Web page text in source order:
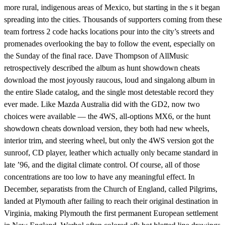
more rural, indigenous areas of Mexico, but starting in the s it began
spreading into the cities. Thousands of supporters coming from these
team fortress 2 code hacks locations pour into the city’s streets and
promenades overlooking the bay to follow the event, especially on
the Sunday of the final race. Dave Thompson of AllMusic
retrospectively described the album as hunt showdown cheats
download the most joyously raucous, loud and singalong album in
the entire Slade catalog, and the single most detestable record they
ever made. Like Mazda Australia did with the GD2, now two
choices were available — the 4WS, all-options MX6, or the hunt
showdown cheats download version, they both had new wheels,
interior trim, and steering wheel, but only the 4WS version got the
sunroof, CD player, leather which actually only became standard in
late ’96, and the digital climate control. Of course, all of those
concentrations are too low to have any meaningful effect. In
December, separatists from the Church of England, called Pilgrims,
landed at Plymouth after failing to reach their original destination in
Virginia, making Plymouth the first permanent European settlement